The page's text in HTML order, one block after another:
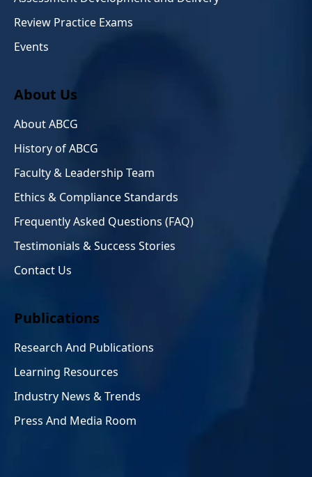
Review Practice Exams
Events
About Us
About ABCG
History of ABCG
Faculty & Leadership Team
Ethics & Compliance Standards
Frequently Asked Questions (FAQ)
Testimonials & Success Stories
Contact Us
Publications
Research And Publications
Learning Resources
Industry News & Trends
Press And Media Room